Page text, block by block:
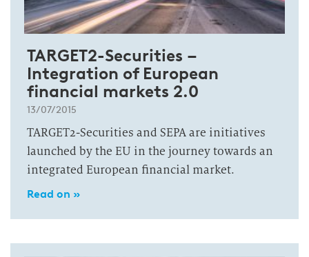
TARGET2-Securities –
Integration of European
financial markets 2.0
13/07/2015
TARGET2-Securities and SEPA are initiatives
launched by the EU in the journey towards an
integrated European financial market.
Read on »